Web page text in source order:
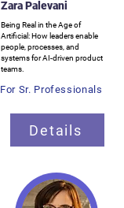
Zara Palevani
Being Real in the Age of
Artificial: How leaders enable
people, processes, and
systems for AI-driven product
teams.
For Sr. Professionals
Details